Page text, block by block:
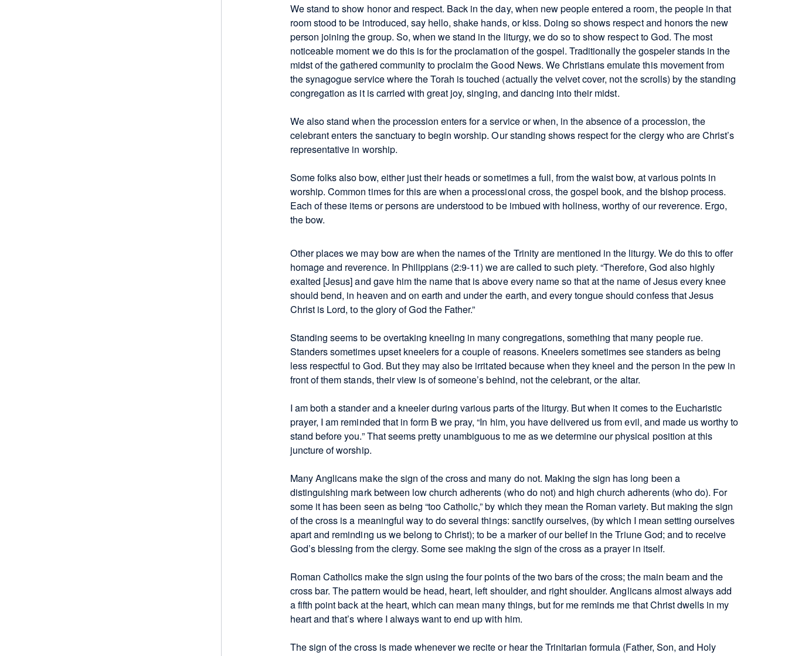
We stand to show honor and respect. Back in the day, when new people entered a room, the people in that
room stood to be introduced, say hello, shake hands, or kiss. Doing so shows respect and honors the new
person joining the group. So, when we stand in the liturgy, we do so to show respect to God. The most
noticeable moment we do this is for the proclamation of the gospel. Traditionally the gospeler stands in the
midst of the gathered community to proclaim the Good News. We Christians emulate this movement from
the synagogue service where the Torah is touched (actually the velvet cover, not the scrolls) by the standing
congregation as it is carried with great joy, singing, and dancing into their midst.
We also stand when the procession enters for a service or when, in the absence of a procession, the
celebrant enters the sanctuary to begin worship. Our standing shows respect for the clergy who are Christ’s
representative in worship.
Some folks also bow, either just their heads or sometimes a full, from the waist bow, at various points in
worship. Common times for this are when a processional cross, the gospel book, and the bishop process.
Each of these items or persons are understood to be imbued with holiness, worthy of our reverence. Ergo,
the bow.
Other places we may bow are when the names of the Trinity are mentioned in the liturgy. We do this to offer
homage and reverence. In Philippians (2:9-11) we are called to such piety. “Therefore, God also highly
exalted [Jesus] and gave him the name that is above every name so that at the name of Jesus every knee
should bend, in heaven and on earth and under the earth, and every tongue should confess that Jesus
Christ is Lord, to the glory of God the Father.”
Standing seems to be overtaking kneeling in many congregations, something that many people rue.
Standers sometimes upset kneelers for a couple of reasons. Kneelers sometimes see standers as being
less respectful to God. But they may also be irritated because when they kneel and the person in the pew in
front of them stands, their view is of someone’s behind, not the celebrant, or the altar.
I am both a stander and a kneeler during various parts of the liturgy. But when it comes to the Eucharistic
prayer, I am reminded that in form B we pray, “In him, you have delivered us from evil, and made us worthy to
stand before you.” That seems pretty unambiguous to me as we determine our physical position at this
juncture of worship.
Many Anglicans make the sign of the cross and many do not. Making the sign has long been a
distinguishing mark between low church adherents (who do not) and high church adherents (who do). For
some it has been seen as being “too Catholic,” by which they mean the Roman variety. But making the sign
of the cross is a meaningful way to do several things: sanctify ourselves, (by which I mean setting ourselves
apart and reminding us we belong to Christ); to be a marker of our belief in the Triune God; and to receive
God’s blessing from the clergy. Some see making the sign of the cross as a prayer in itself.
Roman Catholics make the sign using the four points of the two bars of the cross; the main beam and the
cross bar. The pattern would be head, heart, left shoulder, and right shoulder. Anglicans almost always add
a fifth point back at the heart, which can mean many things, but for me reminds me that Christ dwells in my
heart and that’s where I always want to end up with him.
The sign of the cross is made whenever we recite or hear the Trinitarian formula (Father, Son, and Holy